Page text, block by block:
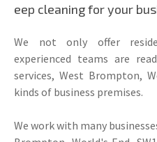
eep cleaning for your
We not only offer
experienced teams are
services, West Brompton,
kinds of business premises.
We work with many